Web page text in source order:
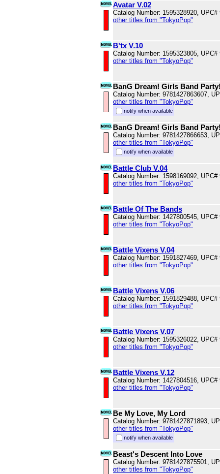
Avatar V.02
Catalog Number: 1595328920, UPC#
other titles from "TokyoPop"
B'tx V.10
Catalog Number: 1595323805, UPC#
other titles from "TokyoPop"
BanG Dream! Girls Band
Catalog Number: 9781427863607,
other titles from "TokyoPop"
notify when available
BanG Dream! Girls Band
Catalog Number: 9781427866653,
other titles from "TokyoPop"
notify when available
Battle Club V.04
Catalog Number: 1598169092, UPC#
other titles from "TokyoPop"
Battle Of The Bands
Catalog Number: 1427800545, UPC#
other titles from "TokyoPop"
Battle Vixens V.04
Catalog Number: 1591827469, UPC#
other titles from "TokyoPop"
Battle Vixens V.06
Catalog Number: 1591829488, UPC#
other titles from "TokyoPop"
Battle Vixens V.07
Catalog Number: 1595326022, UPC#
other titles from "TokyoPop"
Battle Vixens V.12
Catalog Number: 1427804516, UPC#
other titles from "TokyoPop"
Be My Love, My Lord
Catalog Number: 9781427871893,
other titles from "TokyoPop"
notify when available
Beast's Descent Into Love
Catalog Number: 9781427875501,
other titles from "TokyoPop"